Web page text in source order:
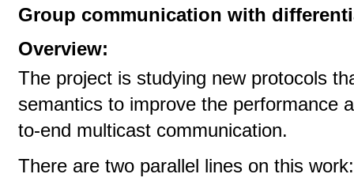
Group communication with
Overview:
The project is studying new protocols
semantics to improve the performance
to-end multicast communication.
There are two parallel lines on this work: